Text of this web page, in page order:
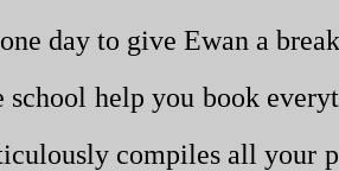
day to give Ewan a
school help you book
compiles all your